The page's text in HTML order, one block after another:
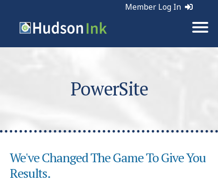
Member Log In
PowerSite
We've Changed The Game To Give You
Results.